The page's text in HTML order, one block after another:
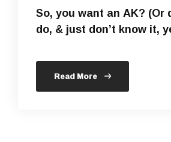
So, you want an AK? (Or
do, & just don’t know
Read More